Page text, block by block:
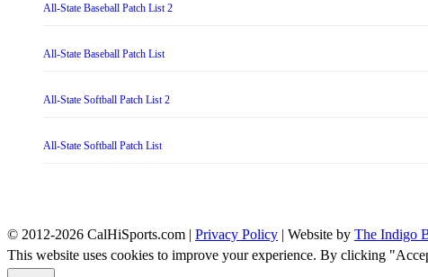
All-State Baseball Patch List 2
All-State Baseball Patch List
All-State Softball Patch List 2
All-State Softball Patch List
© 2012-2026 CalHiSports.com | Privacy Policy | Website by The Indigo
This website uses cookies to improve your experience. By clicking